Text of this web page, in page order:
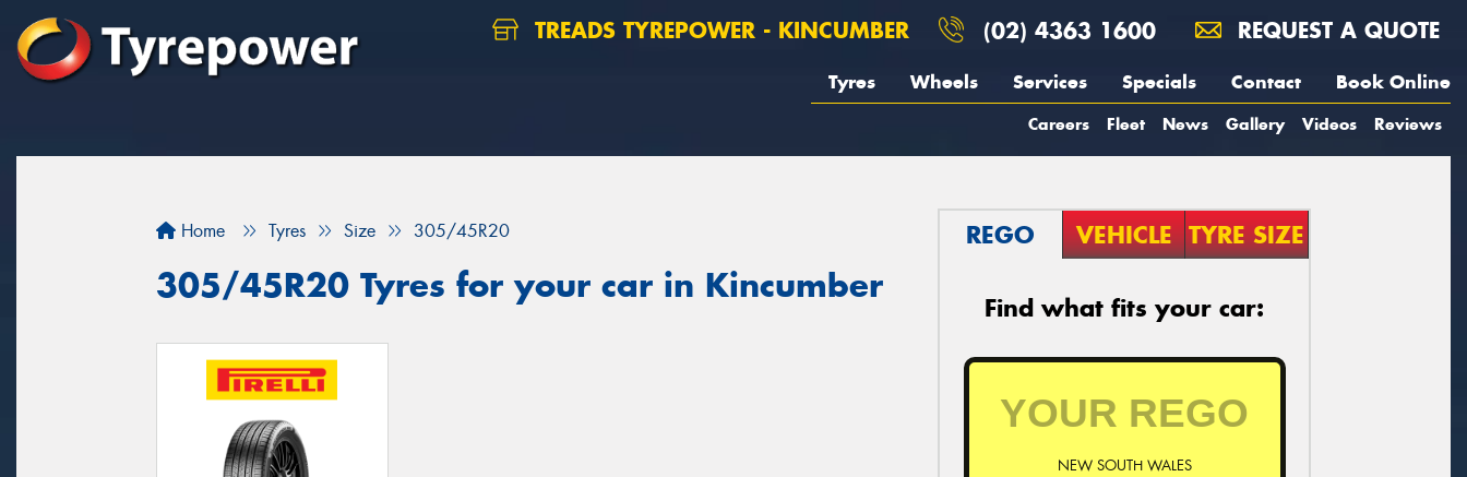
TREADS TYREPOWER - KINCUMBER (02) 4363 1600 REQUEST A QUOTE
Tyres Wheels Services Specials Contact Book Online
Careers Fleet News Gallery Videos Reviews
Home Tyres Size 305/45R20
305/45R20 Tyres for your car in Kincumber
REGO VEHICLE TYRE SIZE
Find what fits your car:
NEW SOUTH WALES